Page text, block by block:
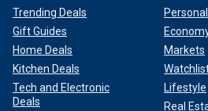
Trending Deals
Gift Guides
Home Deals
Kitchen Deals
Tech and Electronic
Deals
Markets
Lifestyle
Real